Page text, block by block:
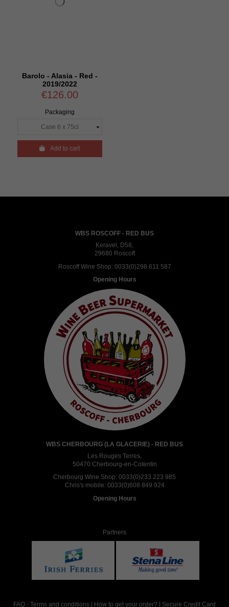
Barolo - Alasia - Red -
2019/2022
€126.00
Packaging
Add to cart
WBS ROSCOFF - RED BUS
Keravel, D58,
29680 Roscoff
Roscoff Wine Shop: 0033(0)298 611 587
Opening Hours
WBS CHERBOURG (LA GLACERIE) - RED BUS
Les Rouges Terres,
50470 Cherbourg-en-Cotentin
Cherbourg Wine Shop: 0033(0)233 223 985
Chris's mobile: 0033(0)608 849 924
Opening Hours
Partners
FAQ - Terms and conditions How to get your order? Secure Credit Card